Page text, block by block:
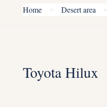
Home Desert area
Toyota Hilux